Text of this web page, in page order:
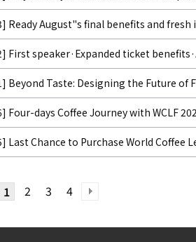
Ready August"s final benefits and
First speaker·Expanded ticket
Beyond Taste: Designing the Future of
Four-days Coffee Journey with WCLF
Last Chance to Purchase World Coffee
1 2 3 4